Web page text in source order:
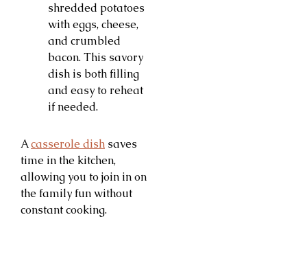
shredded potatoes
with eggs, cheese,
and crumbled
bacon. This savory
dish is both filling
and easy to reheat
if needed.
Acasserole dish saves
time in the kitchen,
allowing you to join in on
the family fun without
constant cooking.